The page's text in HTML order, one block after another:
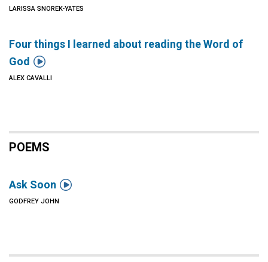
LARISSA SNOREK-YATES
Four things I learned about reading the Word of
God 
ALEX CAVALLI
POEMS
Ask Soon 
GODFREY JOHN